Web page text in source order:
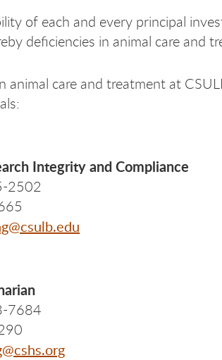
of each and every principal
deficiencies in animal care and
animal care and treatment at
Integrity and Compliance
2502
7684